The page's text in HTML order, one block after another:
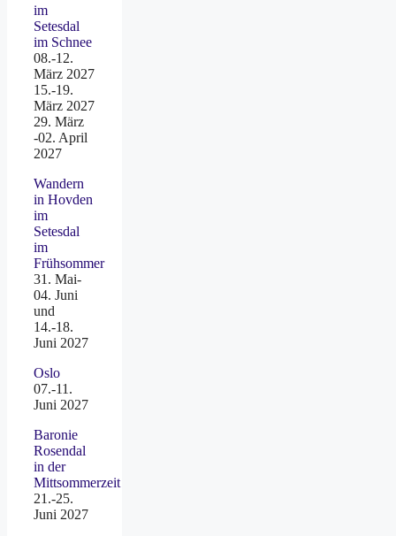
im
Setesdal
im Schnee
08.-12.
März 2027
15.-19.
März 2027
29. März
-02. April
2027
Wandern
in Hovden
im
Setesdal
im
Frühsommer
31. Mai-
04. Juni
und
14.-18.
Juni 2027
Oslo
07.-11.
Juni 2027
Baronie
Rosendal
in der
Mittsommerzeit
21.-25.
Juni 2027